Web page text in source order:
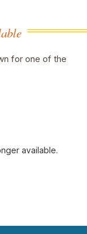
for one of the
available.